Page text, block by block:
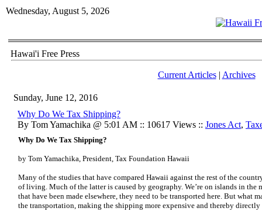
Wednesday, August 5, 2026
Hawai'i Free Press
Current Articles| Archives
Sunday, June 12, 2016
Why Do We Tax Shipping?
By Tom Yamachika @ 5:01 AM :: 10617 Views :: Jones Act,
Why Do We Tax Shipping?
by Tom Yamachika, President, Tax Foundation Hawaii
Many of the studies that have compared Hawaii against the rest of the
of living. Much of the latter is caused by geography. We’re on islands in the
that have been made elsewhere, they need to be transported here. But what
the transportation, making the shipping more expensive and thereby